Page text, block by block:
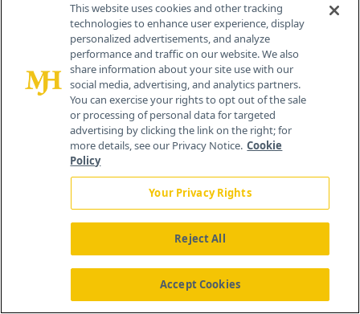
I don't know if he would take the job, but
Zerhouni would bring a whole new talent set to
FDA, which it needs. He is an outstanding
scientist, a wonderful doctor, a great
administrator—one of the best, if notthebest,
administrators in the history of NIH. He has seven
or eight patents, he has taken several products to
market through FDA, and has built businesses
around them. You can't beat someone with those
There's a trend to try to regulate pharma at
the state level through legislation and
This website uses cookies and other tracking
technologies to enhance user experience, display
personalized advertisements, and analyze
performance and traffic on our website. We also
share information about your site use with our
social media, advertising, and analytics partners.
You can exercise your rights to opt out of the sale
or processing of personal data for targeted
advertising by clicking the link on the right; for
more details, see our Privacy Notice. Cookie
Policy
Your Privacy Rights
Reject All
Accept Cookies